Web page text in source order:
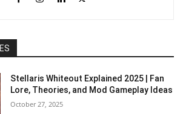
Stellaris Whiteout Explained 2025 | Fan
Lore, Theories, and Mod Gameplay Ideas
October 27, 2025